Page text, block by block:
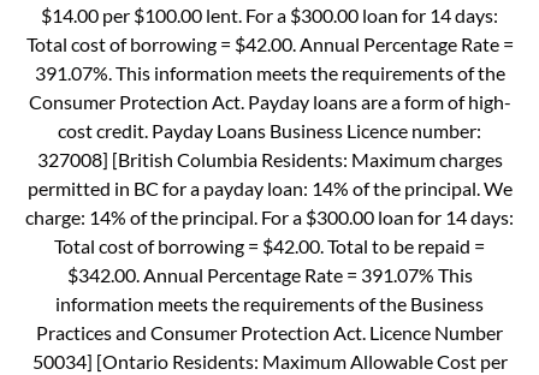
$14.00 per $100.00 lent. For a $300.00 loan for 14 days:
Total cost of borrowing = $42.00. Annual Percentage Rate =
391.07%. This information meets the requirements of the
Consumer Protection Act. Payday loans are a form of high-
cost credit. Payday Loans Business Licence number:
327008] [British Columbia Residents: Maximum charges
permitted in BC for a payday loan: 14% of the principal. We
charge: 14% of the principal. For a $300.00 loan for 14 days:
Total cost of borrowing = $42.00. Total to be repaid =
$342.00. Annual Percentage Rate = 391.07% This
information meets the requirements of the Business
Practices and Consumer Protection Act. Licence Number
50034] [Ontario Residents: Maximum Allowable Cost per